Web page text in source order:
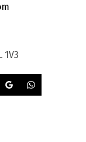
1V3